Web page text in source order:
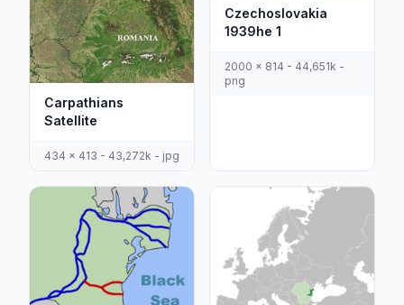
Carpathians
Satellite
434 x 413 - 43,272k - jpg
Czechoslovakia
1939he 1
2000 x 814 - 44,651k -
png